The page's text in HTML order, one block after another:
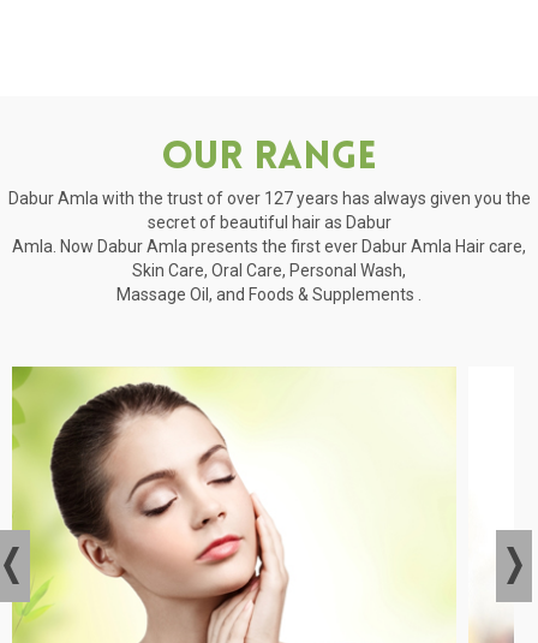
Our Range
Dabur Amla with the trust of over 127 years has always given you the
secret of beautiful hair as Dabur
Amla. Now Dabur Amla presents the first ever Dabur Amla Hair care,
Skin Care, Oral Care, Personal Wash,
Massage Oil, and Foods & Supplements .